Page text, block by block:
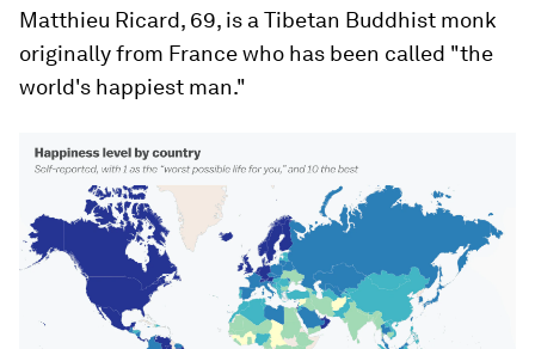
Matthieu Ricard, 69, is a Tibetan Buddhist monk
originally from France who has been called "the
world's happiest man."